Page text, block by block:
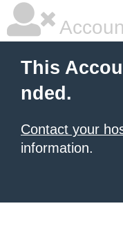
This
nded.
Contact your
information.